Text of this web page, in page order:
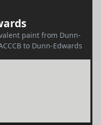
paint from Dunn-
to Dunn-Edwards